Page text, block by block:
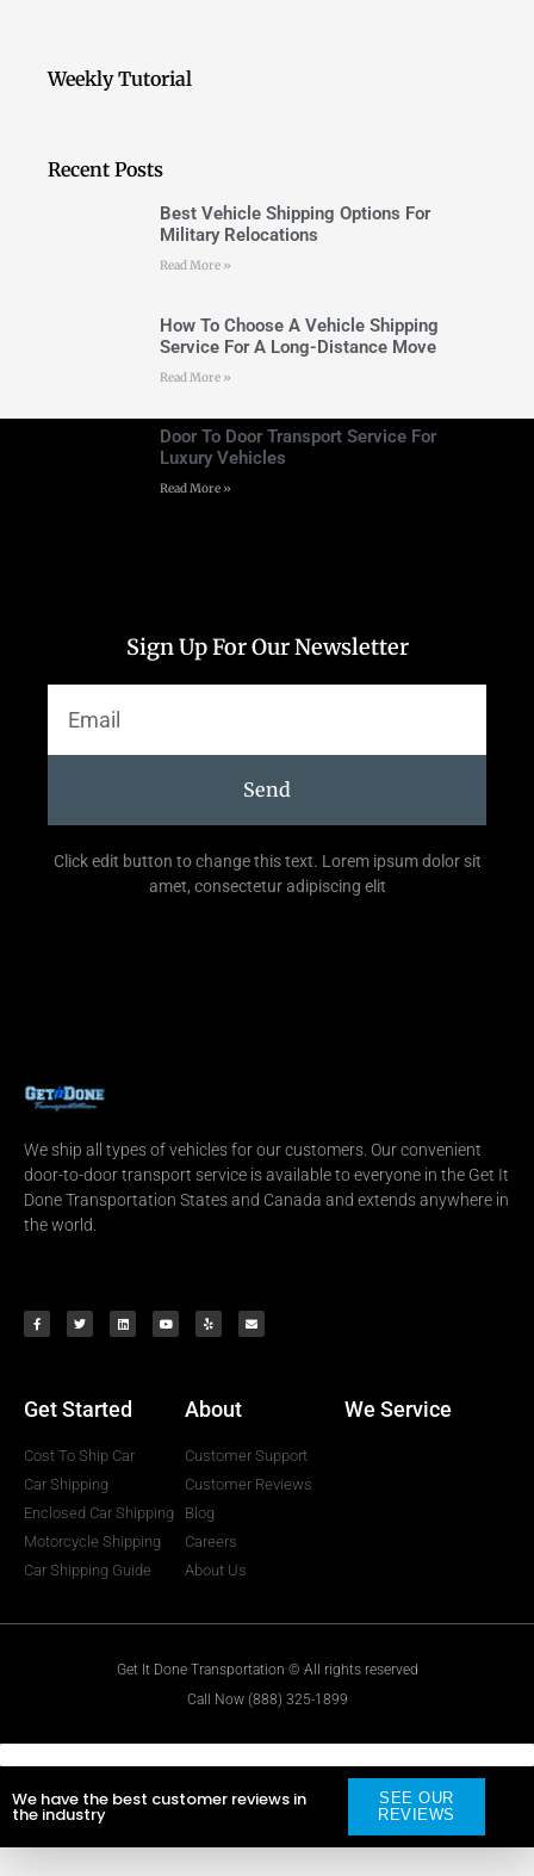
Weekly Tutorial
Recent Posts
Best Vehicle Shipping Options For
Military Relocations
Read More »
How To Choose A Vehicle Shipping
Service For A Long-Distance Move
Read More »
Door To Door Transport Service For
Luxury Vehicles
Read More »
Sign Up For Our Newsletter
Send
Click edit button to change this text. Lorem ipsum dolor sit
amet, consectetur adipiscing elit
We ship all types of vehicles for our customers. Our convenient
door-to-door transport service is available to everyone in the Get It
Done Transportation States and Canada and extends anywhere in
the world.
Get Started
Cost To Ship Car
Car Shipping
Enclosed Car Shipping
Motorcycle Shipping
Car Shipping Guide
About
Customer Support
Customer Reviews
Blog
Careers
About Us
We Service
Get It Done Transportation © All rights reserved
Call Now (888) 325-1899
We have the best customer reviews in
the industry
SEE OUR
REVIEWS